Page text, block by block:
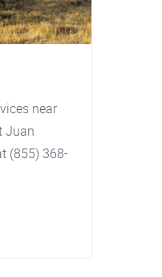
near
Juan
(855) 368-